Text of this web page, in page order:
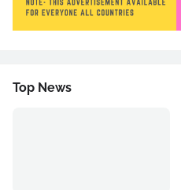
Top News